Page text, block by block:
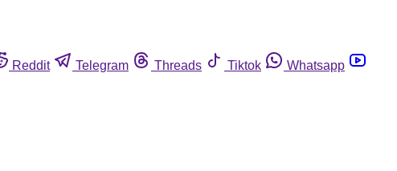
Reddit Telegram Threads Tiktok
Whatsapp